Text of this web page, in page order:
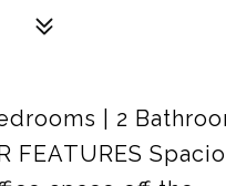
| 2
FEATURES